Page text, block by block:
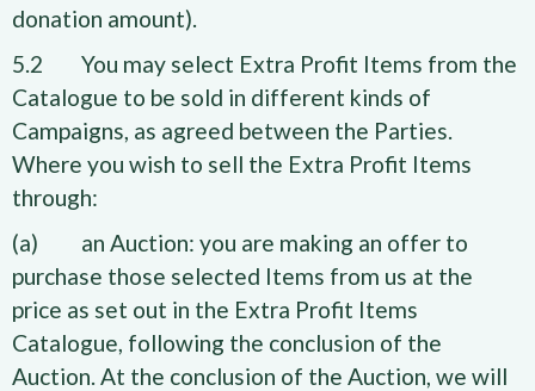
donation amount).
5.2 You may select Extra Profit Items from the
Catalogue to be sold in different kinds of
Campaigns, as agreed between the Parties.
Where you wish to sell the Extra Profit Items
through:
(a) an Auction: you are making an offer to
purchase those selected Items from us at the
price as set out in the Extra Profit Items
Catalogue, following the conclusion of the
Auction. At the conclusion of the Auction, we will